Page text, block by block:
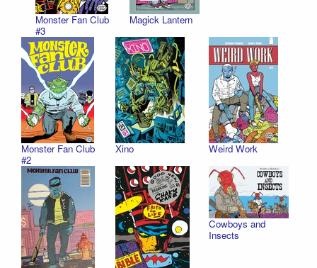
Monster Fan Club
#3
Magick Lantern
Monster Fan Club
#2
Xino Weird Work
Cowboys and
Insects